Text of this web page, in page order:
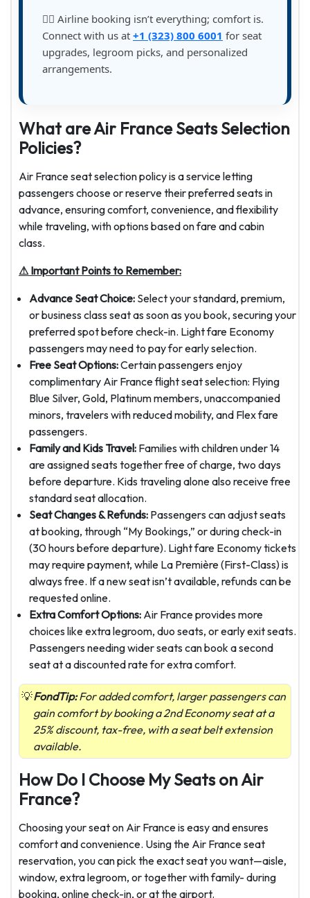
💁‍♀️ Airline booking isn’t everything; comfort is.
Connect with us at +1 (323) 800 6001 for seat
upgrades, legroom picks, and personalized
arrangements.
What are Air France Seats Selection
Policies?
Air France seat selection policy is a service letting
passengers choose or reserve their preferred seats in
advance, ensuring comfort, convenience, and flexibility
while traveling, with options based on fare and cabin
class.
⚠ Important Points to Remember:
Advance Seat Choice: Select your standard, premium,
or business class seat as soon as you book, securing your
preferred spot before check-in. Light fare Economy
passengers may need to pay for early selection.
Free Seat Options:Certain passengers enjoy
complimentary Air France flight seat selection: Flying
Blue Silver, Gold, Platinum members, unaccompanied
minors, travelers with reduced mobility, and Flex fare
passengers.
Family and Kids Travel: Families with children under 14
are assigned seats together free of charge, two days
before departure. Kids traveling alone also receive free
standard seat allocation.
Seat Changes & Refunds: Passengers can adjust seats
at booking, through “My Bookings,” or during check-in
(30 hours before departure). Light fare Economy tickets
may require payment, while La Première (First-Class) is
always free. If a new seat isn’t available, refunds can be
requested online.
Extra Comfort Options: Air France provides more
choices like extra legroom, duo seats, or early exit seats.
Passengers needing wider seats can book a second
seat at a discounted rate for extra comfort.
FondTip:For added comfort, larger passengers can
gain comfort by booking a 2nd Economy seat at a
25% discount, tax-free, with a seat belt extension
available.
How Do I Choose My Seats on Air
France?
Choosing your seat on Air France is easy and ensures
comfort and convenience. Using the Air France seat
reservation, you can pick the exact seat you want—aisle,
window, extra legroom, or together with family- during
booking, online check-in, or at the airport.